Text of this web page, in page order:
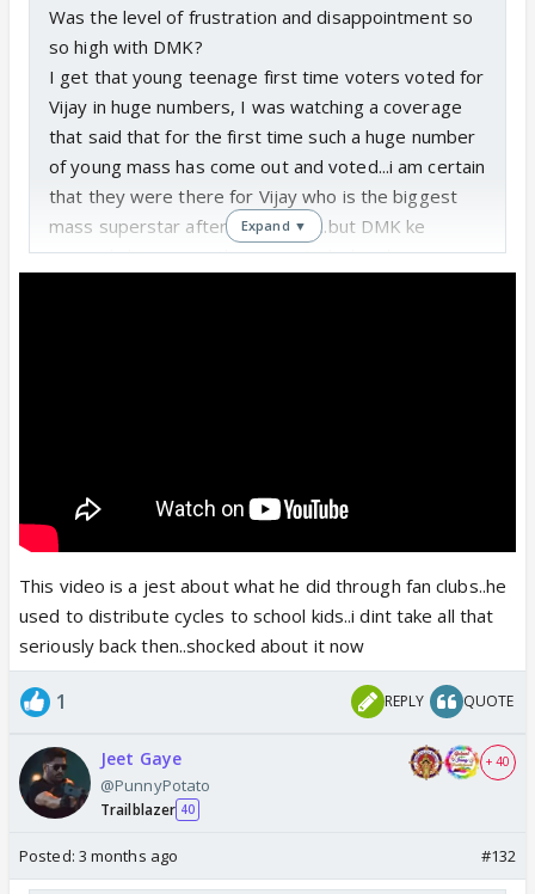
Was the level of frustration and disappointment so
so high with DMK?
I get that young teenage first time voters voted for
Vijay in huge numbers, I was watching a coverage
that said that for the first time such a huge number
of young mass has come out and voted...i am certain
that they were there for Vijay who is the biggest
mass superstar after Rajnikant ,...but DMK ke
voters kahan gaye....that even Stalin lost his seat..
Expand ▼
This video is a jest about what he did through fan clubs..he
used to distribute cycles to school kids..i dint take all that
seriously back then..shocked about it now
1 REPLY QUOTE
Jeet Gaye
@PunnyPotato
Trailblazer 40
+ 40
Posted: 3 months ago #132